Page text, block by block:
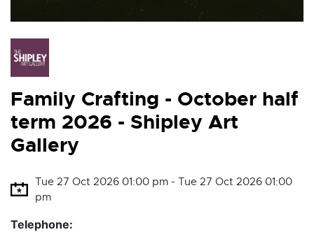
Family Crafting - October half
term 2026 - Shipley Art
Gallery
Tue 27 Oct 2026 01:00 pm - Tue 27 Oct 2026 01:00
pm
Telephone: